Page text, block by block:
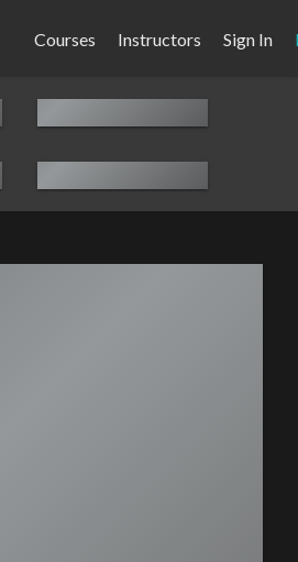
Courses Instructors Sign In